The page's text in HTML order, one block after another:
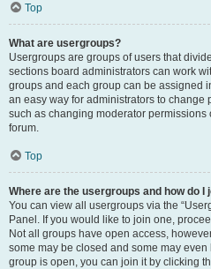
Top
What are usergroups?
Usergroups are groups of users that
sections board administrators can work
groups and each group can be assigned
an easy way for administrators to change
such as changing moderator permissions
forum.
Top
Where are the usergroups and how do I
You can view all usergroups via the
Panel. If you would like to join one,
Not all groups have open access,
some may be closed and some may
group is open, you can join it by clicking